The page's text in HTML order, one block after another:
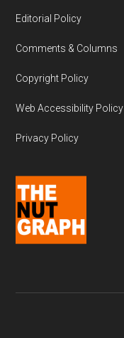
Editorial Policy
Comments & Columns
Copyright Policy
Web Accessibility Policy
Privacy Policy